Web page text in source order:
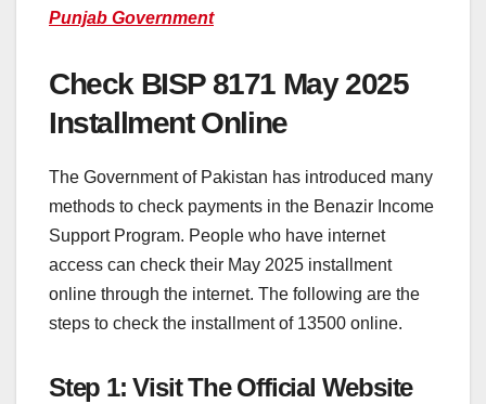
Punjab Government
Check BISP 8171 May 2025
Installment Online
The Government of Pakistan has introduced many
methods to check payments in the Benazir Income
Support Program. People who have internet
access can check their May 2025 installment
online through the internet. The following are the
steps to check the installment of 13500 online.
Step 1: Visit The Official Website